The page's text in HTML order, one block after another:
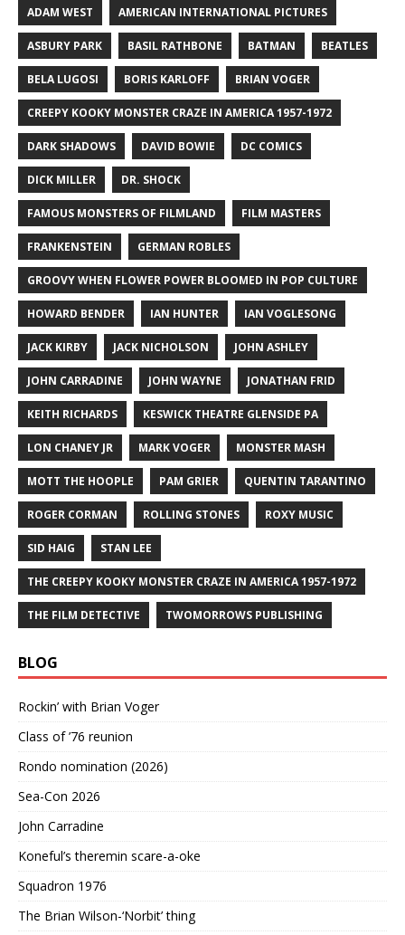
ADAM WEST AMERICAN INTERNATIONAL PICTURES
ASBURY PARK BASIL RATHBONE BATMAN BEATLES
BELA LUGOSI BORIS KARLOFF BRIAN VOGER
CREEPY KOOKY MONSTER CRAZE IN AMERICA 1957-1972
DARK SHADOWS DAVID BOWIE DC COMICS
DICK MILLER DR. SHOCK
FAMOUS MONSTERS OF FILMLAND FILM MASTERS
FRANKENSTEIN GERMAN ROBLES
GROOVY WHEN FLOWER POWER BLOOMED IN POP CULTURE
HOWARD BENDER IAN HUNTER IAN VOGLESONG
JACK KIRBY JACK NICHOLSON JOHN ASHLEY
JOHN CARRADINE JOHN WAYNE JONATHAN FRID
KEITH RICHARDS KESWICK THEATRE GLENSIDE PA
LON CHANEY JR MARK VOGER MONSTER MASH
MOTT THE HOOPLE PAM GRIER QUENTIN TARANTINO
ROGER CORMAN ROLLING STONES ROXY MUSIC
SID HAIG STAN LEE
THE CREEPY KOOKY MONSTER CRAZE IN AMERICA 1957-1972
THE FILM DETECTIVE TWOMORROWS PUBLISHING
BLOG
Rockin’ with Brian Voger
Class of ’76 reunion
Rondo nomination (2026)
Sea-Con 2026
John Carradine
Koneful’s theremin scare-a-oke
Squadron 1976
The Brian Wilson-‘Norbit’ thing